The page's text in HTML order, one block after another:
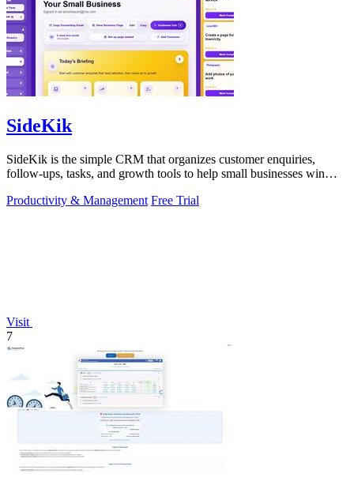
SideKik
SideKik is the simple CRM that organizes customer enquiries,
follow-ups, tasks, and growth tools to help small businesses win
Productivity & Management Free Trial
Visit
7